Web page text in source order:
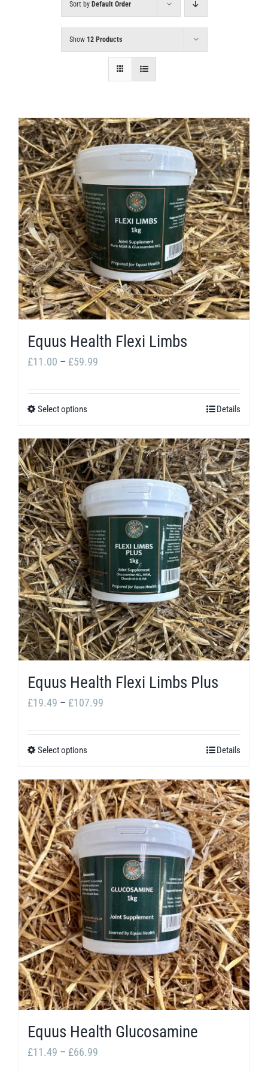
Sort by Default Order
Show 12 Products
Equus Health Flexi Limbs
£11.00 – £59.99
£59.99
Select options
has
multiple
variants.
The
options
may
be
chosen
on
the
product
page
Details
Equus Health Flexi Limbs Plus
£19.49 – £107.99
£107.99
Select options
has
multiple
variants.
may
chosen
on
the
product
page
Details
Equus Health Glucosamine
£11.49 – £66.99